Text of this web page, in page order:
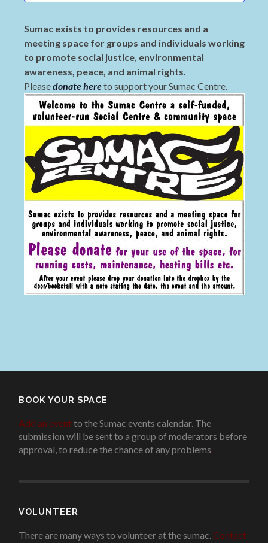
Sumac exists to provides resources and a
meeting space for groups and individuals working
to promote social justice, environmental
awareness, peace, and animal rights.
Pleasedonate hereto support your Sumac Centre.
BOOK YOUR SPACE
Add an eventto the Sumac events calendar. The
submission will be sent to a group of moderators before
approval, to reduce the chance of any problems.
VOLUNTEER
There are many ways to volunteer at the sumac. Contact